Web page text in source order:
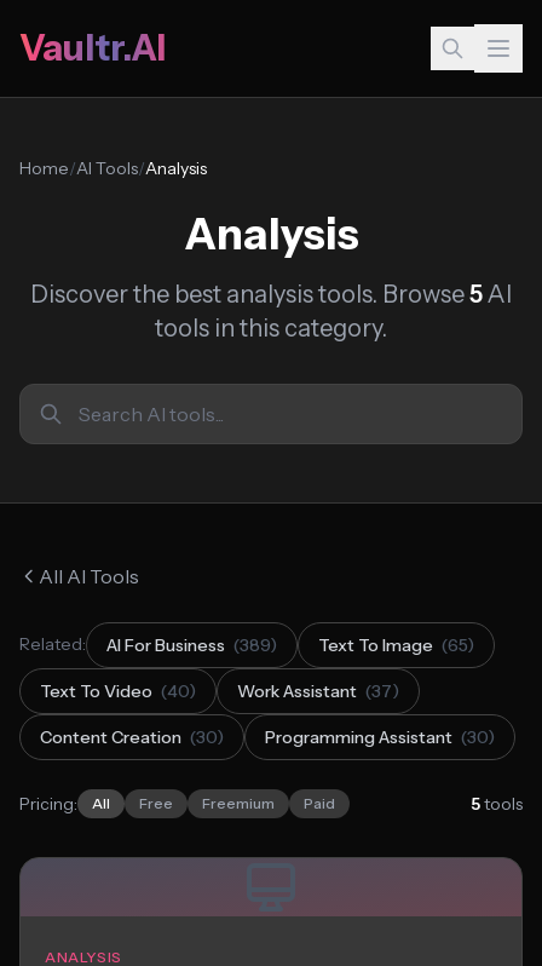
Vaultr.AI
Home/AI Tools/Analysis
Analysis
Discover the best analysis tools. Browse5AI
tools in this category.
All AI Tools
Related: AI For Business (389) Text To Image (65)
Text To Video (40) Work Assistant (37)
Content Creation (30) Programming Assistant (30)
Pricing: All Free Freemium Paid 5tools
ANALYSIS